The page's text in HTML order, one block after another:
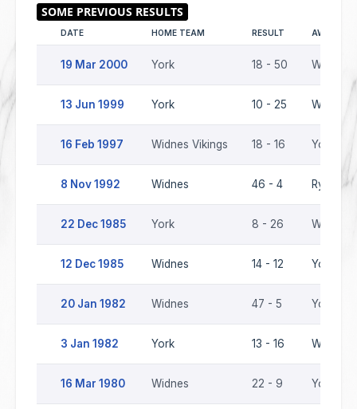
DATE HOME TEAM RESULT AWAY
19 Mar 2000 York 18 - 50 Widnes
13 Jun 1999 York 10 - 25 Widnes
16 Feb 1997 Widnes Vikings 18 - 16 York
8 Nov 1992 Widnes 46 - 4
22 Dec 1985 York 8 - 26 Widnes
12 Dec 1985 Widnes 14 - 12 York
20 Jan 1982 Widnes 47 - 5 York
3 Jan 1982 York 13 - 16 Widnes
16 Mar 1980 Widnes 22 - 9 York